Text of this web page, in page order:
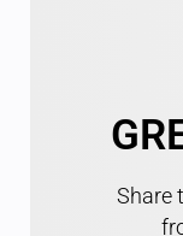
Share